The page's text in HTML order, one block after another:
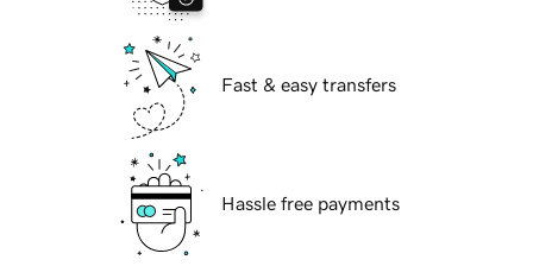
Fast & easy transfers
Hassle free payments